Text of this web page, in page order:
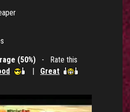
(50%) - Rate this
| Great